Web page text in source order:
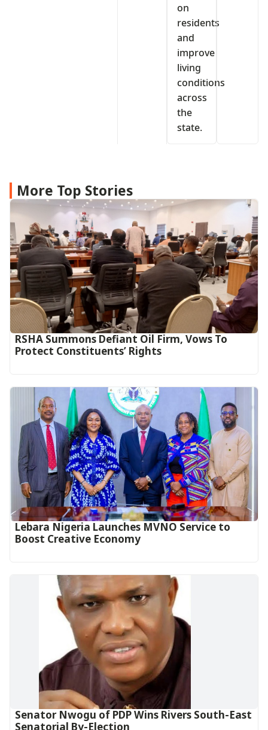
on
residents
and
improve
living
conditions
across
the
state.
More Top Stories
RSHA Summons Defiant Oil Firm, Vows To
Protect Constituents’ Rights
Lebara Nigeria Launches MVNO Service to
Boost Creative Economy‎‎
Senator Nwogu of PDP Wins Rivers South-East
Senatorial By-Election